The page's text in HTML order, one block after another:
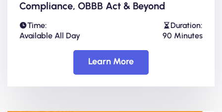
Compliance, OBBB Act & Beyond
Time:
Available All Day
Duration:
90 Minutes
Learn More